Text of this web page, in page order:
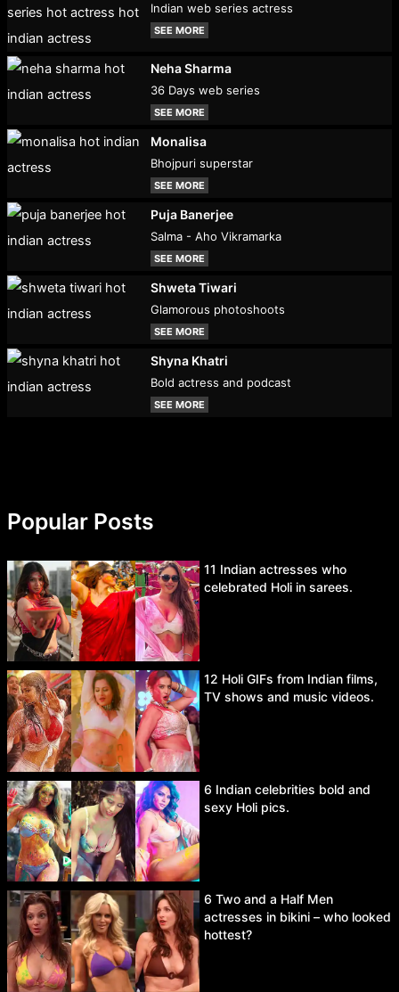
Indian web series actress
SEE MORE
Neha Sharma
36 Days web series
SEE MORE
Monalisa
Bhojpuri superstar
SEE MORE
Puja Banerjee
Salma - Aho Vikramarka
SEE MORE
Shweta Tiwari
Glamorous photoshoots
SEE MORE
Shyna Khatri
Bold actress and podcast
SEE MORE
Popular Posts
11 Indian actresses who
celebrated Holi in sarees.
12 Holi GIFs from Indian films,
TV shows and music videos.
6 Indian celebrities bold and
sexy Holi pics.
6 Two and a Half Men
actresses in bikini – who looked
hottest?